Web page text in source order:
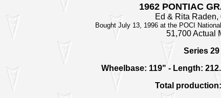
1962 PONTIAC
Ed & Rita Raden,
Bought July 13, 1996 at the POCI
51,700 Actual
Series 29
Wheelbase: 119" - Length:
Total